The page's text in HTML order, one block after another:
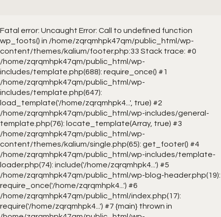
Fatal error: Uncaught Error: Call to undefined function
wp_foots() in /home/zqrqmhpk47qm/public_html/wp-
content/themes/kalium/footer.php:33 Stack trace: #0
/home/zqrqmhpk47qm/public_html/wp-
includes/template.php(688): require_once() #1
/home/zqrqmhpk47qm/public_html/wp-
includes/template.php(647):
load_template('/home/zqrqmhpk4...', true) #2
/home/zqrqmhpk47qm/public_html/wp-includes/general-
template.php(76): locate_template(Array, true) #3
/home/zqrqmhpk47qm/public_html/wp-
content/themes/kalium/single.php(65): get_footer() #4
/home/zqrqmhpk47qm/public_html/wp-includes/template-
loader.php(74): include('/home/zqrqmhpk4...') #5
/home/zqrqmhpk47qm/public_html/wp-blog-header.php(19):
require_once('/home/zqrqmhpk4...') #6
/home/zqrqmhpk47qm/public_html/index.php(17):
require('/home/zqrqmhpk4...') #7 {main} thrown in